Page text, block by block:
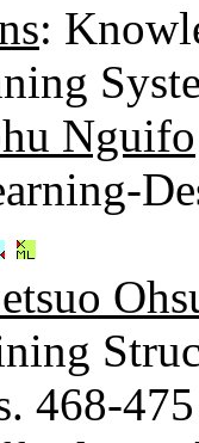
:
Nguifo
468-